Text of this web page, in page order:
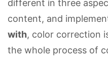
different in three
content, and
with, color correction
the whole process of